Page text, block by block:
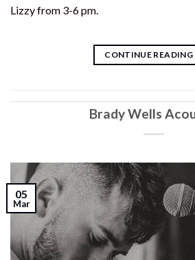
Lizzy from 3-6 pm.
CONTINUE READING
Brady Wells
05
Mar